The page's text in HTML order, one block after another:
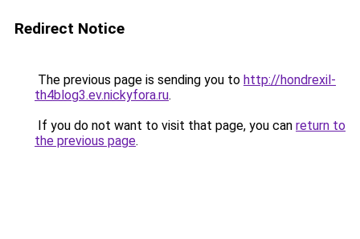
Redirect Notice
The previous page is sending you to http://hondrexil-
th4blog3.ev.nickyfora.ru.
If you do not want to visit that page, you can return to
the previous page.